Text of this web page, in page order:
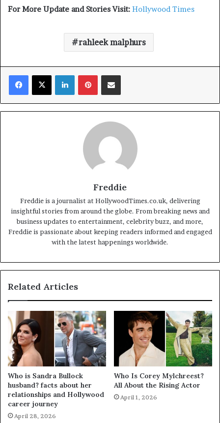
For More Update and Stories Visit: Hollywood Times
rahleek malphurs
Facebook
X LinkedInPinterestShare via Email
Freddie
Freddie is a journalist at HollywoodTimes.co.uk, delivering
insightful stories from around the globe. From breaking news and
business updates to entertainment, celebrity buzz, and more,
Freddie is passionate about keeping readers informed and engaged
with the latest happenings worldwide.
Related Articles
Who is Sandra Bullock
husband? facts about her
relationships and Hollywood
career journey
April 28, 2026
Who Is Corey Mylchreest?
All About the Rising Actor
April 1, 2026